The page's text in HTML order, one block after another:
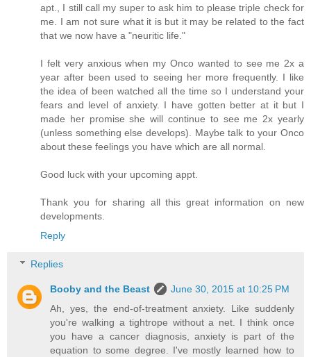
apt., I still call my super to ask him to please triple check for
me. I am not sure what it is but it may be related to the fact
that we now have a "neuritic life."
I felt very anxious when my Onco wanted to see me 2x a
year after been used to seeing her more frequently. I like
the idea of been watched all the time so I understand your
fears and level of anxiety. I have gotten better at it but I
made her promise she will continue to see me 2x yearly
(unless something else develops). Maybe talk to your Onco
about these feelings you have which are all normal.
Good luck with your upcoming appt.
Thank you for sharing all this great information on new
developments.
Reply
Replies
Booby and the Beast
June 30, 2015 at 10:25 PM
Ah, yes, the end-of-treatment anxiety. Like suddenly
you're walking a tightrope without a net. I think once
you have a cancer diagnosis, anxiety is part of the
equation to some degree. I've mostly learned how to